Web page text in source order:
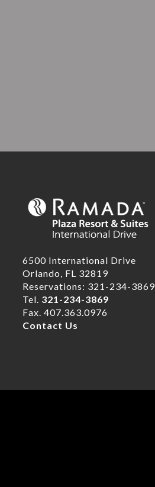
6500 International Drive
Orlando, FL 32819
Reservations: 321-234-3869
Tel. 321-234-3869
Fax. 407.363.0976
Contact Us